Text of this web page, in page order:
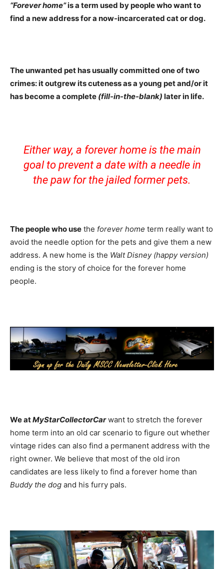
“Forever home”is a term used by people who want to
find a new address for a now-incarcerated cat or dog.
The unwanted pet has usually committed one of two
crimes: it outgrew its cuteness as a young pet and/or it
has become a complete (fill-in-the-blank) later in life.
Either way, a forever home is the main
goal to prevent a date with a needle in
the paw for the jailed former pets.
The people who use the forever home term really want to
avoid the needle option for the pets and give them a new
address. A new home is the Walt Disney (happy version)
ending is the story of choice for the forever home
people.
We atMyStarCollectorCarwant to stretch the forever
home term into an old car scenario to figure out whether
vintage rides can also find a permanent address with the
right owner. We believe that most of the old iron
candidates are less likely to find a forever home than
Buddy the dog and his furry pals.